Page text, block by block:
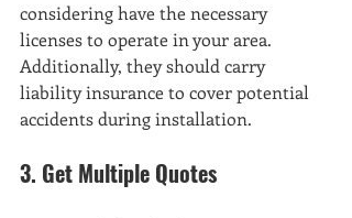
considering have the necessary
licenses to operate in your area.
Additionally, they should carry
liability insurance to cover potential
accidents during installation.
3. Get Multiple Quotes